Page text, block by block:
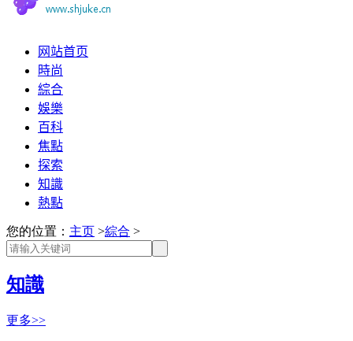
网站首页
時尚
綜合
娛樂
百科
焦點
探索
知識
熱點
您的位置： 主页 >綜合 >
知識
更多>>